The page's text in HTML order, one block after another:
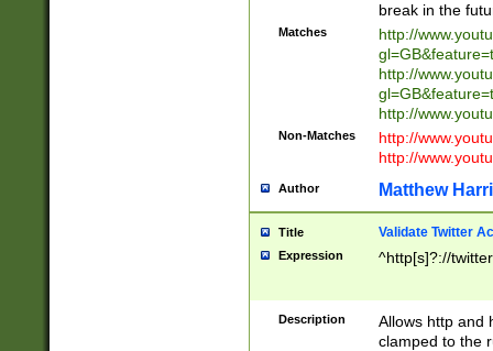
break in the
Matches
http://
http://
http://
Non-Matches
http://
http://
Author Matthew
Title Validate Twitter
Expression ^http[s]?://
Description
Allows http and
clamped to the